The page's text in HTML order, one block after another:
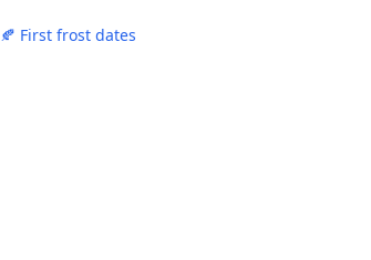
🍂 First frost dates